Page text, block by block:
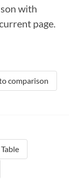
with
page.
comparison
Table